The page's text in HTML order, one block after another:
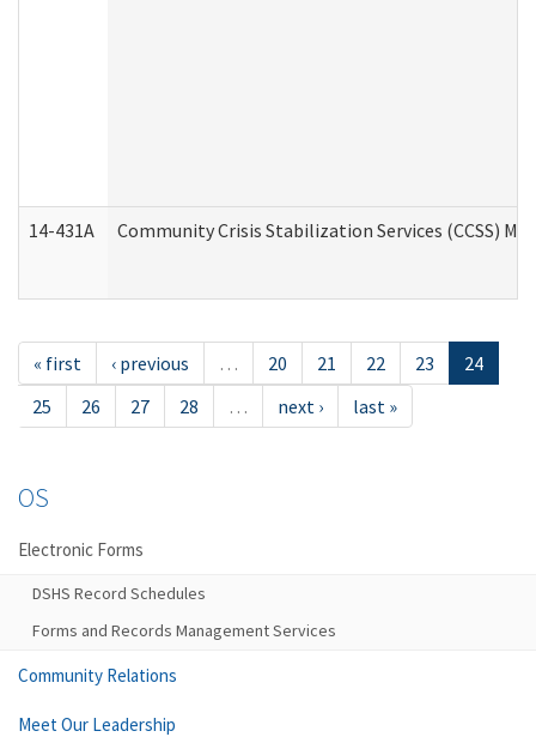
14-431A Community Crisis Stabilization Services (CCSS)
« first ‹ previous … 20 21 22 23
24
25
26 27 28 … next › last »
OS
Electronic Forms
DSHS Record Schedules
Forms and Records Management Services
Community Relations
Meet Our Leadership